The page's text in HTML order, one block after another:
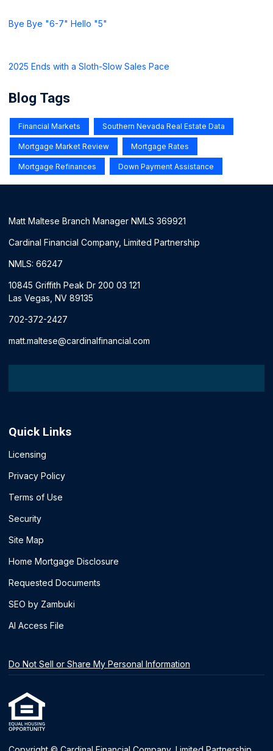
Bye Bye "6-7" Hello "5"
2025 Ends with a Sloth-Slow Sales Pace
Blog Tags
Financial Markets Southern Nevada Real Estate Data
Mortgage Market Review Mortgage Rates
Mortgage Refinances Down Payment Assistance
Matt Maltese Branch Manager NMLS 369921
Cardinal Financial Company, Limited Partnership
NMLS: 66247
10845 Griffith Peak Dr 200 03 121
Las Vegas, NV 89135
702-372-2427
matt.maltese@cardinalfinancial.com
Quick Links
Licensing
Privacy Policy
Terms of Use
Security
Site Map
Home Mortgage Disclosure
Requested Documents
SEO by Zambuki
AI Access File
Do Not Sell or Share My Personal Information